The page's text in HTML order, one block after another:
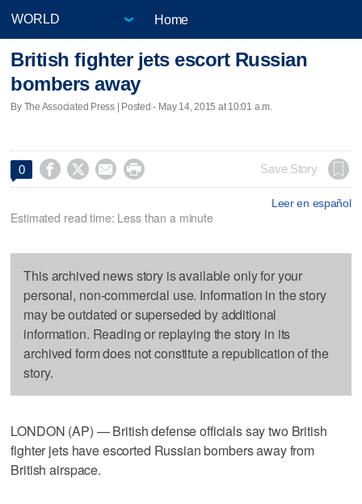
Home
British fighter jets escort Russian
bombers away
By The Associated Press | Posted - May 14, 2015 at 10:01 a.m.
0     Save Story
Leer en español
Estimated read time: Less than a minute
This archived news story is available only for your
personal, non-commercial use. Information in the story
may be outdated or superseded by additional
information. Reading or replaying the story in its
archived form does not constitute a republication of the
story.
LONDON (AP) — British defense officials say two British
fighter jets have escorted Russian bombers away from
British airspace.